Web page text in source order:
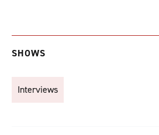
SHOWS
Interviews